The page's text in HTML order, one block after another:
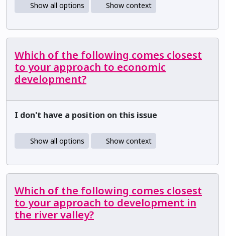
Show all options Show context
Which of the following comes closest
to your approach to economic
development?
I don't have a position on this issue
Show all options Show context
Which of the following comes closest
to your approach to development in
the river valley?